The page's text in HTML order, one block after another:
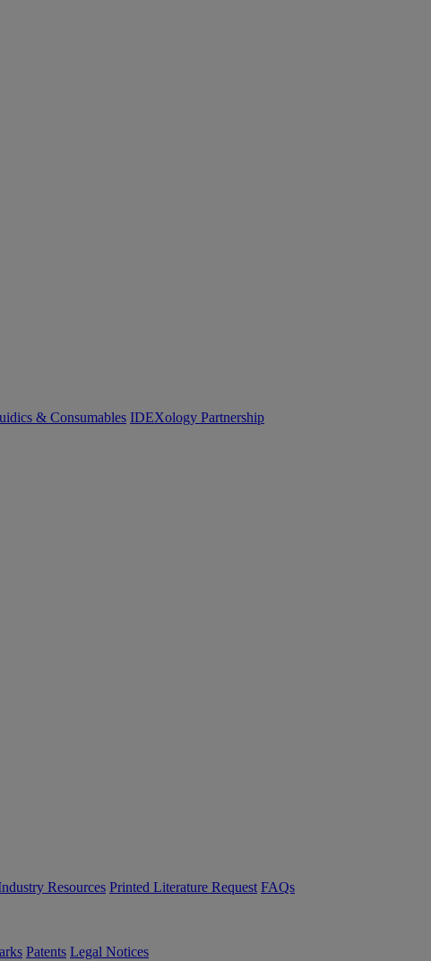
& Consumables IDEXology Partnership
Resources Printed Literature Request FAQs
Patents Legal Notices